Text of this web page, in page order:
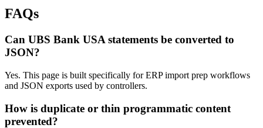
FAQs
Can UBS Bank USA statements be converted to
JSON?
Yes. This page is built specifically for ERP import prep workflows
and JSON exports used by controllers.
How is duplicate or thin programmatic content
prevented?